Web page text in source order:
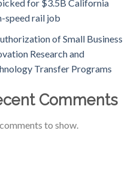
for $3.5B California
speed rail job
of Small Business
Research and
Transfer Programs
Comments
to show.